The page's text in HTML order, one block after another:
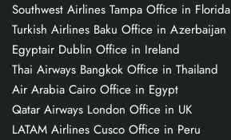
Southwest Airlines Tampa Office in Florida
Turkish Airlines Baku Office in Azerbaijan
Egyptair Dublin Office in Ireland
Thai Airways Bangkok Office in Thailand
Air Arabia Cairo Office in Egypt
Qatar Airways London Office in UK
LATAM Airlines Cusco Office in Peru